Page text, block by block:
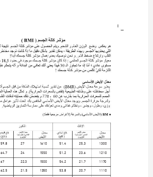
59.8 27 1610 51.4 25.3 1300
64.7 24 1550 51.2 23.6 1210
67 22.3 1500 54.2 21.7 1170
62.5 21.5 1350 53.8 20.7 1110